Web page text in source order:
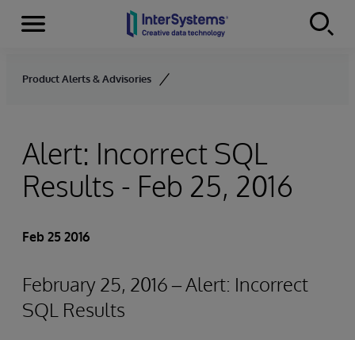
Skip to content
Menu
Product Alerts & Advisories
Alert: Incorrect SQL
Results - Feb 25, 2016
Feb 25 2016
February 25, 2016 – Alert: Incorrect
SQL Results